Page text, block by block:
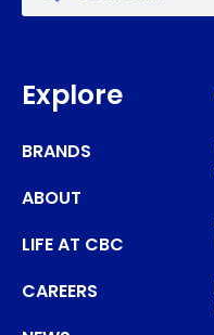
Explore
BRANDS
ABOUT
LIFE AT CBC
CAREERS